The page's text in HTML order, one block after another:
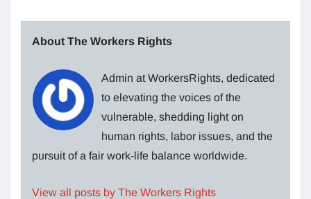
About The Workers Rights
Admin at WorkersRights, dedicated
to elevating the voices of the
vulnerable, shedding light on
human rights, labor issues, and the
pursuit of a fair work-life balance worldwide.
View all posts by The Workers Rights